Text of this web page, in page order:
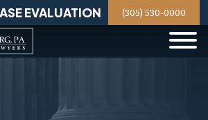
EVALUATION (305) 530-0000